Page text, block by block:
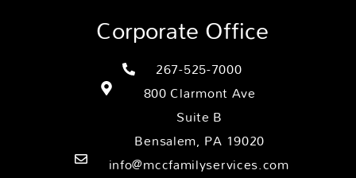
Corporate Office
267-525-7000
800 Clarmont Ave
Suite B
Bensalem, PA 19020
info@mccfamilyservices.com